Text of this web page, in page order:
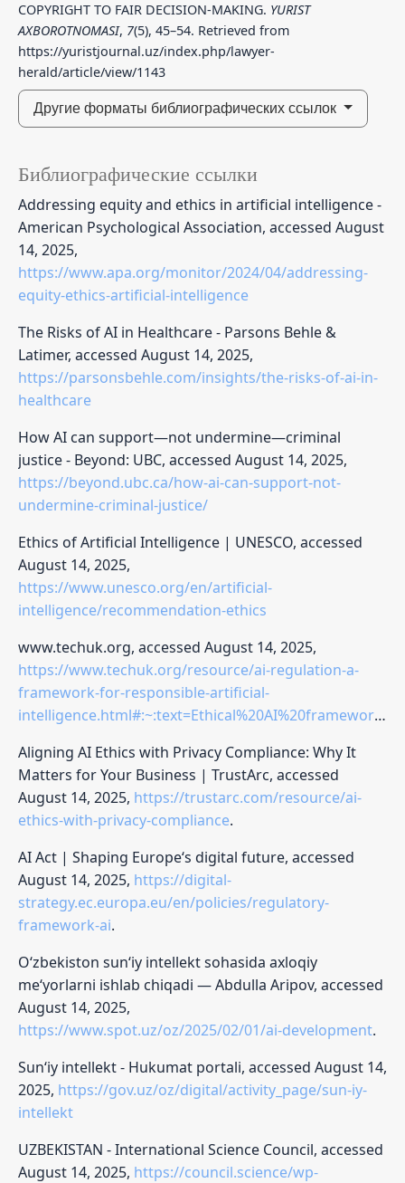
COPYRIGHT TO FAIR DECISION-MAKING. YURIST
AXBOROTNOMASI, 7(5), 45–54. Retrieved from
https://yuristjournal.uz/index.php/lawyer-
herald/article/view/1143
Другие форматы библиографических ссылок
Библиографические ссылки
Addressing equity and ethics in artificial intelligence -
American Psychological Association, accessed August
14, 2025,
https://www.apa.org/monitor/2024/04/addressing-
equity-ethics-artificial-intelligence
The Risks of AI in Healthcare - Parsons Behle &
Latimer, accessed August 14, 2025,
https://parsonsbehle.com/insights/the-risks-of-ai-in-
healthcare
How AI can support—not undermine—criminal
justice - Beyond: UBC, accessed August 14, 2025,
https://beyond.ubc.ca/how-ai-can-support-not-
undermine-criminal-justice/
Ethics of Artificial Intelligence | UNESCO, accessed
August 14, 2025,
https://www.unesco.org/en/artificial-
intelligence/recommendation-ethics
www.techuk.org, accessed August 14, 2025,
https://www.techuk.org/resource/ai-regulation-a-
framework-for-responsible-artificial-
intelligence.html#:~:text=Ethical%20AI%20frameworks%20must%20uphold,process%20behind%20AI%2Ddriven%20recommendations
Aligning AI Ethics with Privacy Compliance: Why It
Matters for Your Business | TrustArc, accessed
August 14, 2025, https://trustarc.com/resource/ai-
ethics-with-privacy-compliance.
AI Act | Shaping Europe‘s digital future, accessed
August 14, 2025, https://digital-
strategy.ec.europa.eu/en/policies/regulatory-
framework-ai.
O‘zbekiston sun‘iy intellekt sohasida axloqiy
me‘yorlarni ishlab chiqadi — Abdulla Aripov, accessed
August 14, 2025,
https://www.spot.uz/oz/2025/02/01/ai-development.
Sun‘iy intellekt - Hukumat portali, accessed August 14,
2025, https://gov.uz/oz/digital/activity_page/sun-iy-
intellekt
UZBEKISTAN - International Science Council, accessed
August 14, 2025, https://council.science/wp-